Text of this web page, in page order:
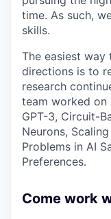
time. As such,
skills.
The easiest way
directions is to
research
team worked
GPT-3, Circuit-
Neurons,
Problems in AI
Preferences.
Come work